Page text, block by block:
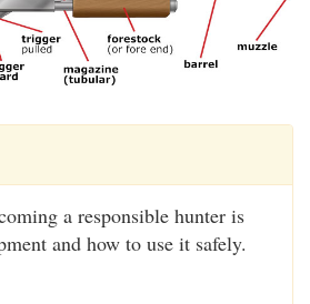
a responsible hunter is
and how to use it safely.